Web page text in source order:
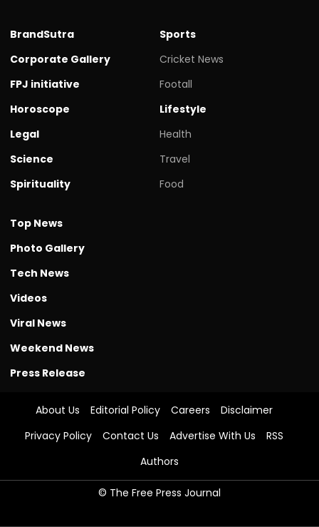
BrandSutra
Corporate Gallery
FPJ initiative
Horoscope
Legal
Science
Spirituality
Sports
Cricket News
Footall
Lifestyle
Health
Travel
Food
Top News
Photo Gallery
Tech News
Videos
Viral News
Weekend News
Press Release
About Us Editorial Policy Careers
Disclaimer
Privacy Policy
Contact Us Advertise With Us
RSS
Authors
© The Free Press Journal